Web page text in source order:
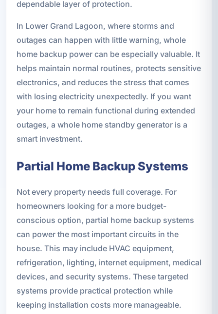
dependable layer of protection.
In Lower Grand Lagoon, where storms and
outages can happen with little warning, whole
home backup power can be especially valuable. It
helps maintain normal routines, protects sensitive
electronics, and reduces the stress that comes
with losing electricity unexpectedly. If you want
your home to remain functional during extended
outages, a whole home standby generator is a
smart investment.
Partial Home Backup Systems
Not every property needs full coverage. For
homeowners looking for a more budget-
conscious option, partial home backup systems
can power the most important circuits in the
house. This may include HVAC equipment,
refrigeration, lighting, internet equipment, medical
devices, and security systems. These targeted
systems provide practical protection while
keeping installation costs more manageable.